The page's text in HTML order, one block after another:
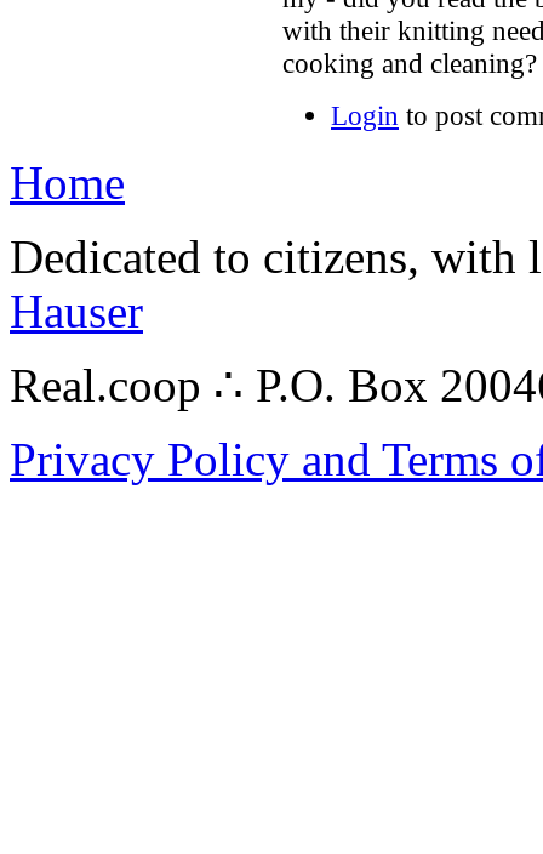
with their knitting
cooking and cleaning?
Login to post
Home
Dedicated to citizens,
Hauser
Real.coop ∴ P.O. Box
Privacy Policy and Terms